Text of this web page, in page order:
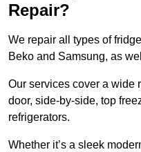
Repair?
We repair all types of
Beko and Samsung, as
Our services cover a wide
door, side-by-side, top
refrigerators.
Whether it’s a sleek